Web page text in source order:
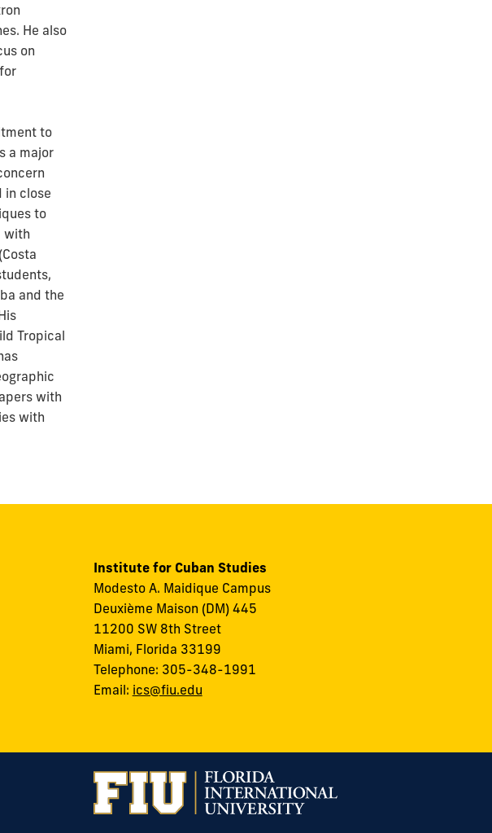
He also
on
to
a major
in close
to
with
and the
Tropical
with
with
Institute for Cuban Studies
Modesto A. Maidique Campus
Deuxième Maison (DM) 445
11200 SW 8th Street
Miami, Florida 33199
Telephone: 305-348-1991
Email: ics@fiu.edu